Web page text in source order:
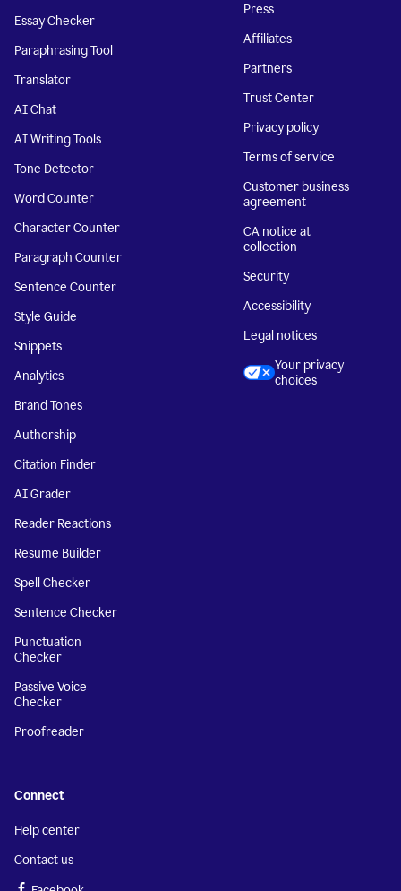
Essay Checker
Paraphrasing Tool
Translator
AI Chat
AI Writing Tools
Tone Detector
Word Counter
Character Counter
Paragraph Counter
Sentence Counter
Style Guide
Snippets
Analytics
Brand Tones
Authorship
Citation Finder
AI Grader
Reader Reactions
Resume Builder
Spell Checker
Sentence Checker
Punctuation
Checker
Passive Voice
Checker
Proofreader
Press
Affiliates
Partners
Trust Center
Privacy policy
Terms of service
Customer business
agreement
CA notice at
collection
Security
Accessibility
Legal notices
Your privacy
choices
Connect
Help center
Contact us